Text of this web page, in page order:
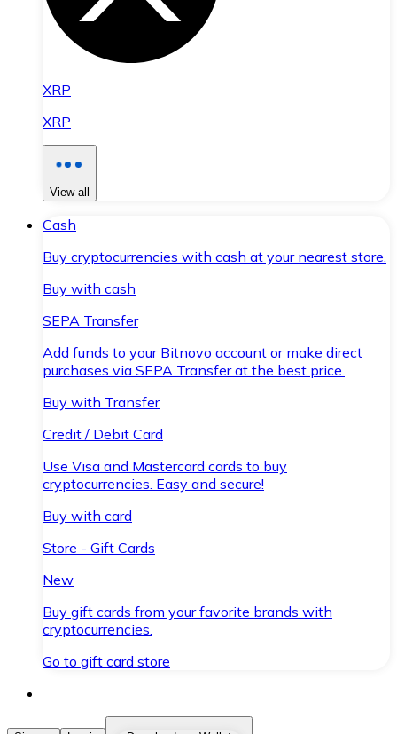
XRP
XRP
View all
Cash
Buy cryptocurrencies with cash at your nearest store.
Buy with cash
SEPA Transfer
Add funds to your Bitnovo account or make direct
purchases via SEPA Transfer at the best price.
Buy with Transfer
Credit / Debit Card
Use Visa and Mastercard cards to buy
cryptocurrencies. Easy and secure!
Buy with card
Store - Gift Cards
New
Buy gift cards from your favorite brands with
cryptocurrencies.
Go to gift card store